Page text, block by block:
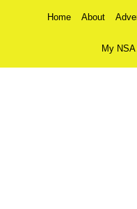
Home About
My